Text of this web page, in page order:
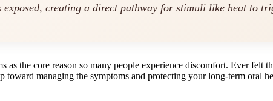
creating a direct pathway for stimuli like heat to
as the core reason so many people experience discomfort. Ever felt
toward managing the symptoms and protecting your long-term oral